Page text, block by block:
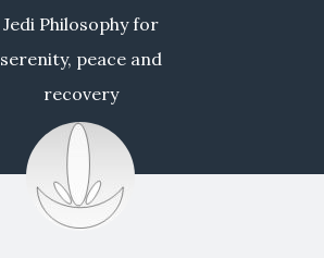
Jedi Philosophy for
serenity, peace and
recovery